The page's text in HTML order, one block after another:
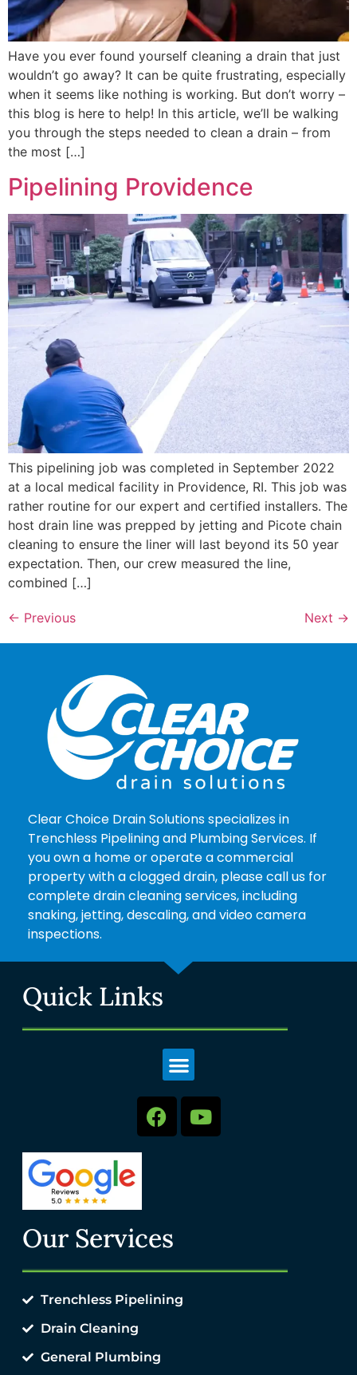
Have you ever found yourself cleaning a drain that just
wouldn’t go away? It can be quite frustrating, especially
when it seems like nothing is working. But don’t worry –
this blog is here to help! In this article, we’ll be walking
you through the steps needed to clean a drain – from
the most […]
Pipelining Providence
This pipelining job was completed in September 2022
at a local medical facility in Providence, RI. This job was
rather routine for our expert and certified installers. The
host drain line was prepped by jetting and Picote chain
cleaning to ensure the liner will last beyond its 50 year
expectation. Then, our crew measured the line,
combined […]
← Previous Next →
Clear Choice Drain Solutions specializes in
Trenchless Pipelining and Plumbing Services. If
you own a home or operate a commercial
property with a clogged drain, please call us for
complete drain cleaning services, including
snaking, jetting, descaling, and video camera
inspections.
Our Services
Trenchless Pipelining
Drain Cleaning
General Plumbing
Quick Links